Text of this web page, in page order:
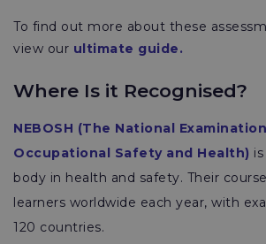
To find out more about these
view our ultimate guide.
Where Is it Recognised?
NEBOSH (The National
Occupational Safety and Health)
body in health and safety. Their
learners worldwide each year, with
120 countries.